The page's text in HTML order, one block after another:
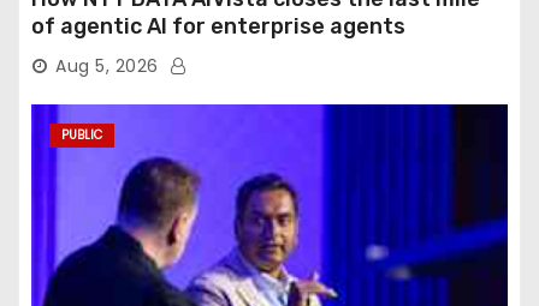
of agentic AI for enterprise agents
Aug 5, 2026
PUBLIC